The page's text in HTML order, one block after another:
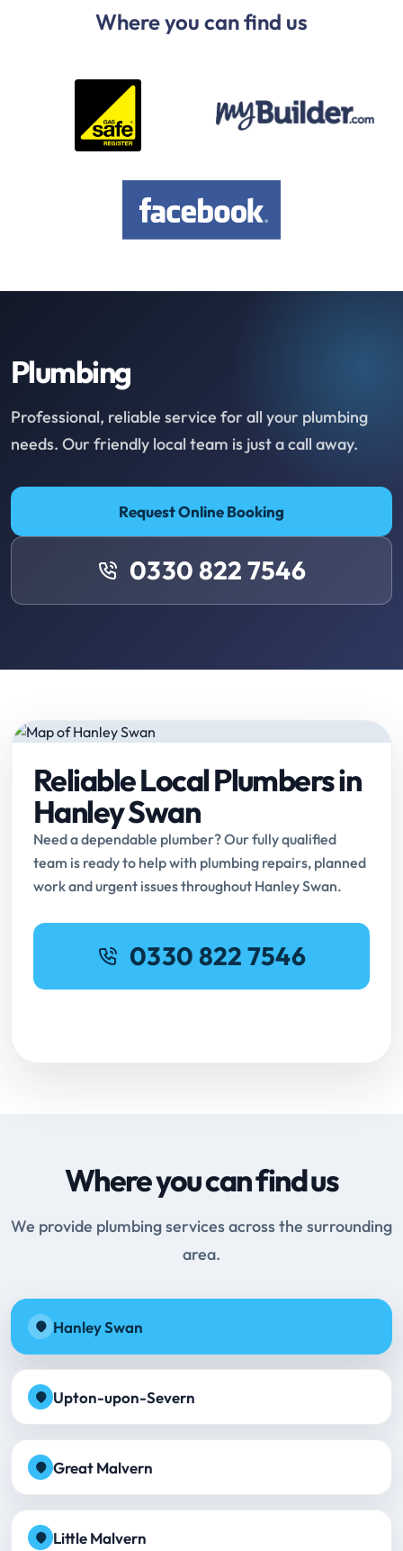
Where you can find us
Plumbing
Professional, reliable service for all your plumbing
needs. Our friendly local team is just a call away.
Request Online Booking
0330 822 7546
Reliable Local Plumbers in
Hanley Swan
Need a dependable plumber? Our fully qualified
team is ready to help with plumbing repairs, planned
work and urgent issues throughout Hanley Swan.
0330 822 7546
Where you can find us
We provide plumbing services across the surrounding
area.
Hanley Swan
Upton-upon-Severn
Great Malvern
Little Malvern